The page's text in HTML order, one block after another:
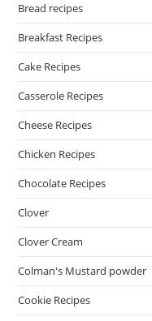
Bread recipes
Breakfast Recipes
Cake Recipes
Casserole Recipes
Cheese Recipes
Chicken Recipes
Chocolate Recipes
Clover
Clover Cream
Colman's Mustard powder
Cookie Recipes